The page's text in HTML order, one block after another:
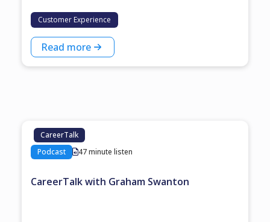
Customer Experience
Read more
CareerTalk
Podcast
47 minute listen
CareerTalk with Graham Swanton